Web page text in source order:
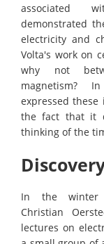
associated
demonstrated
electricity and
Volta's work on
why not
magnetism?
expressed these
the fact that it
thinking of the
In the winter
Christian
lectures on